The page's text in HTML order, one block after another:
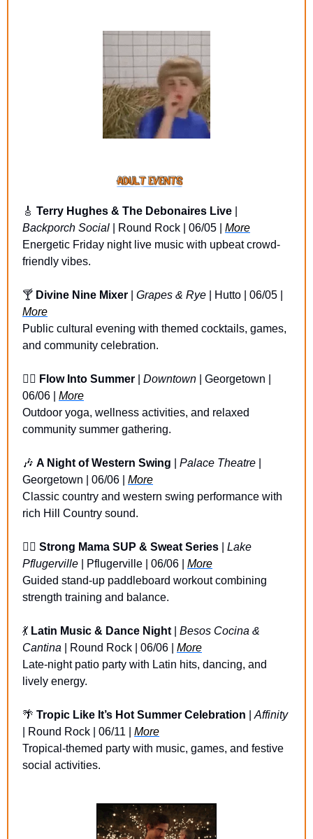
🎸 Terry Hughes & The Debonaires Live
Backporch Social | Round Rock | 06/05 | More
Energetic Friday night live music with upbeat crowd-
friendly vibes.
🍸 Divine Nine Mixer Grapes & Rye
More
Public cultural evening with themed cocktails, games,
and community celebration.
🧘‍♀️ Flow Into Summer Downtown
| Georgetown |
06/06 | More
Outdoor yoga, wellness activities, and relaxed
community summer gathering.
🎶 A Night of Western Swing Palace Theatre
Georgetown | 06/06 | More
Classic country and western swing performance with
rich Hill Country sound.
🏄‍♀️ Strong Mama SUP & Sweat Series
Lake
Pflugerville | Pflugerville | 06/06 | More
Guided stand-up paddleboard workout combining
strength training and balance.
💃 Latin Music & Dance Night
Besos Cocina &
Cantina | Round Rock | 06/06 | More
Late-night patio party with Latin hits, dancing, and
lively energy.
🌴 Tropic Like It’s Hot Summer Celebration
Affinity
| Round Rock | 06/11 | More
Tropical-themed party with music, games, and festive
social activities.